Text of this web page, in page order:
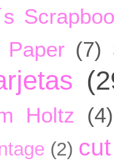
Paper (7)
Holtz (4)
(2)